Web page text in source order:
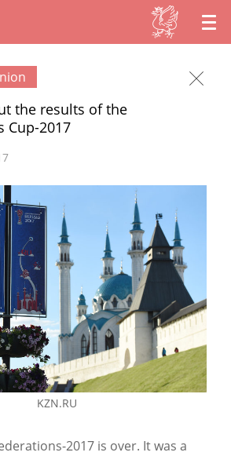
EN
the results of the
Cup-2017
KZN.RU
2017 is over. It was a